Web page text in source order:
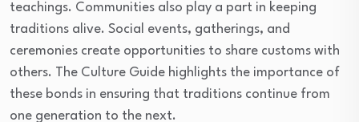
teachings. Communities also play a part in keeping
traditions alive. Social events, gatherings, and
ceremonies create opportunities to share customs with
others. The Culture Guide highlights the importance of
these bonds in ensuring that traditions continue from
one generation to the next.